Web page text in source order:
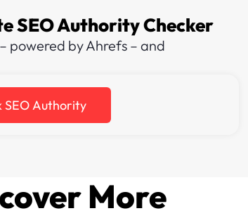
SEO Authority Checker
powered by Ahrefs – and
SEO Authority
More